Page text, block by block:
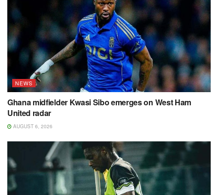
NEWS
Ghana midfielder Kwasi Sibo emerges on West Ham
United radar
AUGUST 6, 2026